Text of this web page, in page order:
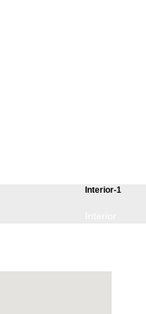
Interior-1